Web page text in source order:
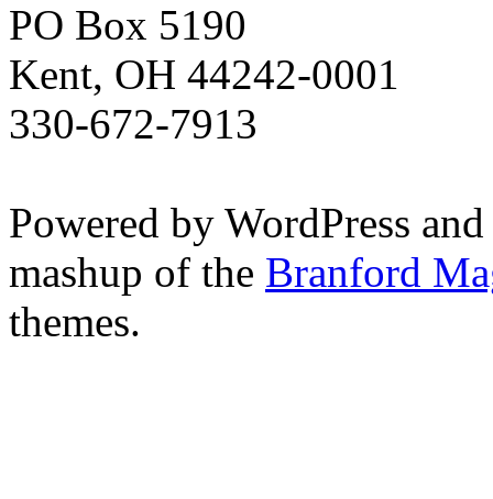
PO Box 5190
Kent, OH 44242-0001
330-672-7913
Powered by WordPress
mashup of the Branford
themes.